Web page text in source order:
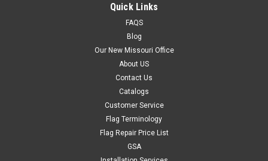
Quick Links
FAQS
Blog
Our New Missouri Office
About US
Contact Us
Catalogs
Customer Service
Flag Terminology
Flag Repair Price List
GSA